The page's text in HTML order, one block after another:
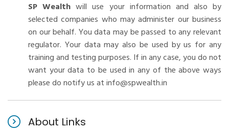
SP Wealth will use your information and also by
selected companies who may administer our business
on our behalf. You data may be passed to any relevant
regulator. Your data may also be used by us for any
training and testing purposes. If in any case, you do not
want your data to be used in any of the above ways
please do notify us at info@spwealth.in
About Links